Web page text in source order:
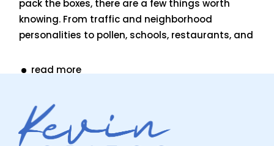
pack the boxes, there are a few things worth
knowing. From traffic and neighborhood
personalities to pollen, schools, restaurants, and
read more